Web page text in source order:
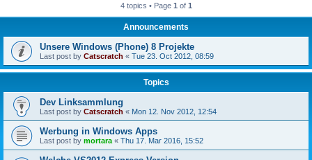
4 topics • Page 1 of 1
Announcements
Unsere Windows (Phone) 8 Projekte
Last post by Catscratch « Tue 23. Oct 2012, 08:59
Topics
Dev Linksammlung
Last post by Catscratch « Mon 12. Nov 2012, 12:54
Werbung in Windows Apps
Last post by mortara « Thu 17. Mar 2016, 15:52